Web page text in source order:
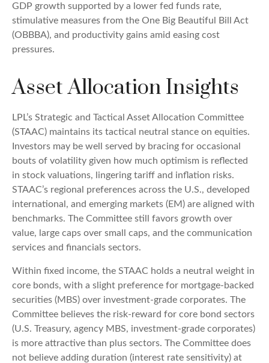
GDP growth supported by a lower fed funds rate,
stimulative measures from the One Big Beautiful Bill Act
(OBBBA), and productivity gains amid easing cost
pressures.
Asset Allocation Insights
LPL’s Strategic and Tactical Asset Allocation Committee
(STAAC) maintains its tactical neutral stance on equities.
Investors may be well served by bracing for occasional
bouts of volatility given how much optimism is reflected
in stock valuations, lingering tariff and inflation risks.
STAAC’s regional preferences across the U.S., developed
international, and emerging markets (EM) are aligned with
benchmarks. The Committee still favors growth over
value, large caps over small caps, and the communication
services and financials sectors.
Within fixed income, the STAAC holds a neutral weight in
core bonds, with a slight preference for mortgage-backed
securities (MBS) over investment-grade corporates. The
Committee believes the risk-reward for core bond sectors
(U.S. Treasury, agency MBS, investment-grade corporates)
is more attractive than plus sectors. The Committee does
not believe adding duration (interest rate sensitivity) at